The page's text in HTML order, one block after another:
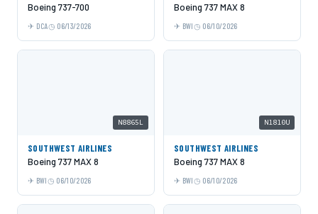
Boeing 737-700
DCA 06/13/2026
Boeing 737 MAX 8
BWI 06/10/2026
N8865L
SOUTHWEST AIRLINES
Boeing 737 MAX 8
BWI 06/10/2026
N1810U
SOUTHWEST AIRLINES
Boeing 737 MAX 8
BWI 06/10/2026